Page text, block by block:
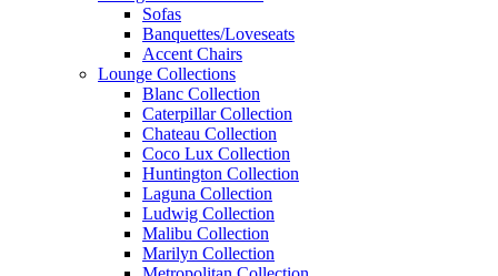
Sofas
Banquettes/Loveseats
Accent Chairs
Lounge Collections
Blanc Collection
Caterpillar Collection
Chateau Collection
Coco Lux Collection
Huntington Collection
Laguna Collection
Ludwig Collection
Malibu Collection
Marilyn Collection